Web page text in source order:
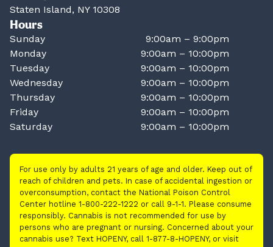
Staten Island, NY 10308
Hours
Sunday
9:00am – 9:00pm
Monday
9:00am – 10:00pm
Tuesday
9:00am – 10:00pm
Wednesday
9:00am – 10:00pm
Thursday
9:00am – 10:00pm
Friday
9:00am – 10:00pm
Saturday
9:00am – 10:00pm
For use only by adults 21 years of age and older. Keep out of
reach of children and pets. In case of accidental ingestion or
overconsumption, contact the National Poison Control
Center hotline 1-800-222-1222 or call 9-1-1. Please consume
responsibly. Cannabis is not recommended for use by
persons who are pregnant or nursing. Concerned about your
cannabis use? Text HOPENY, call 1-877-8-HOPENY, or visit